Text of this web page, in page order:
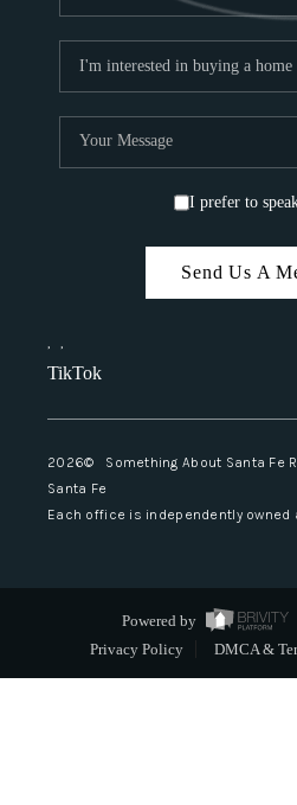
I prefer to
Send Us A
, ,
TikTok
2026© Something About Santa Fe
Santa Fe
Each office is independently owned
Powered by
Privacy Policy
DMCA &